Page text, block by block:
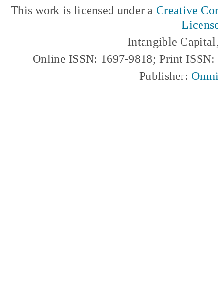
This work is licensed under a Creative
Intangible
Online ISSN: 1697-9818; Print
Publisher: